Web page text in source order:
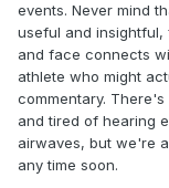
events. Never mind
useful and insightful,
and face connects
athlete who might
commentary.
and tired of hearing
airwaves, but we're
any time soon.